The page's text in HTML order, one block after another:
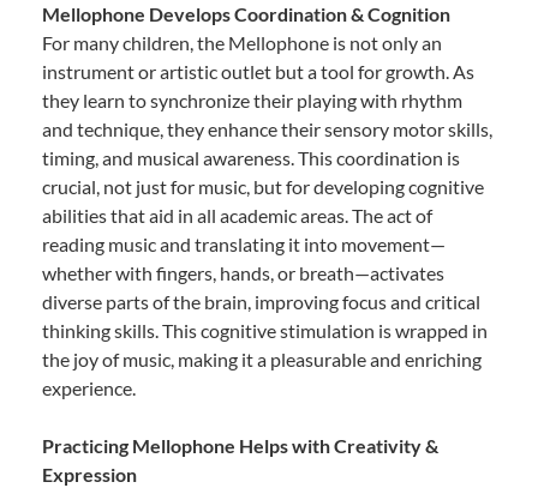
Mellophone Develops Coordination & Cognition
For many children, the Mellophone is not only an
instrument or artistic outlet but a tool for growth. As
they learn to synchronize their playing with rhythm
and technique, they enhance their sensory motor skills,
timing, and musical awareness. This coordination is
crucial, not just for music, but for developing cognitive
abilities that aid in all academic areas. The act of
reading music and translating it into movement—
whether with fingers, hands, or breath—activates
diverse parts of the brain, improving focus and critical
thinking skills. This cognitive stimulation is wrapped in
the joy of music, making it a pleasurable and enriching
experience.
Practicing Mellophone Helps with Creativity &
Expression